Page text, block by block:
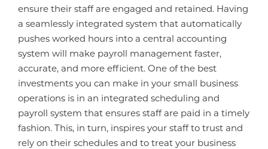
ensure their staff are engaged and retained. Having
a seamlessly integrated system that automatically
pushes worked hours into a central accounting
system will make payroll management faster,
accurate, and more efficient. One of the best
investments you can make in your small business
operations is in an integrated scheduling and
payroll system that ensures staff are paid in a timely
fashion. This, in turn, inspires your staff to trust and
rely on their schedules and to treat your business